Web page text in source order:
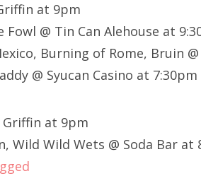
at 9pm
@ Tin Can Alehouse at
Burning of Rome, Bruin
@ Syucan Casino at 7:30pm
Griffin at 9pm
Wild Wild Wets @ Soda Bar at